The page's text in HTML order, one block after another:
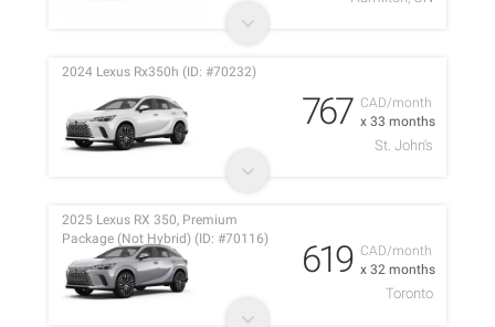
CAD/month
x 33 months
2024 Lexus Rx350h (ID: #70232)
767
St. John's
CAD/month
x 32 months
2025 Lexus RX 350, Premium
Package (Not Hybrid) (ID: #70116)
619
Toronto